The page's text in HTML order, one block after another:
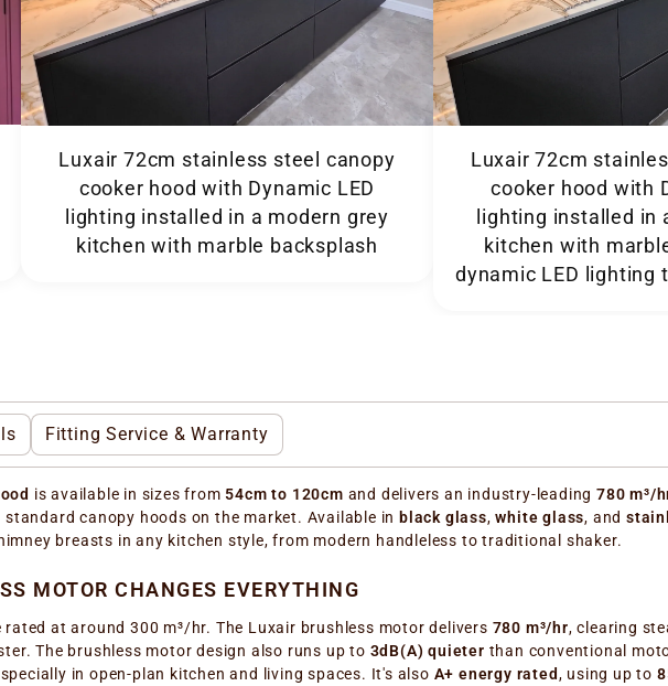
Luxair 72cm stainless steel canopy
cooker hood with Dynamic LED
lighting installed in a modern grey
kitchen with marble backsplash
Luxair 72cm
cooker hood with
lighting installed in
kitchen with
dynamic LED lighting
Fitting Service & Warranty
is available in sizes from 54cm to 120cm and delivers an industry-leading780 m³/
canopy hoods on the market. Available in black glass,white glass, and
breasts in any kitchen style, from modern handleless to traditional shaker.
MOTOR CHANGES EVERYTHING
at around 300 m³/hr. The Luxair brushless motor delivers 780 m³/hr, clearing
The brushless motor design also runs up to 3dB(A) quieter than conventional
in open-plan kitchen and living spaces. It's also A+ energy rated, using up to